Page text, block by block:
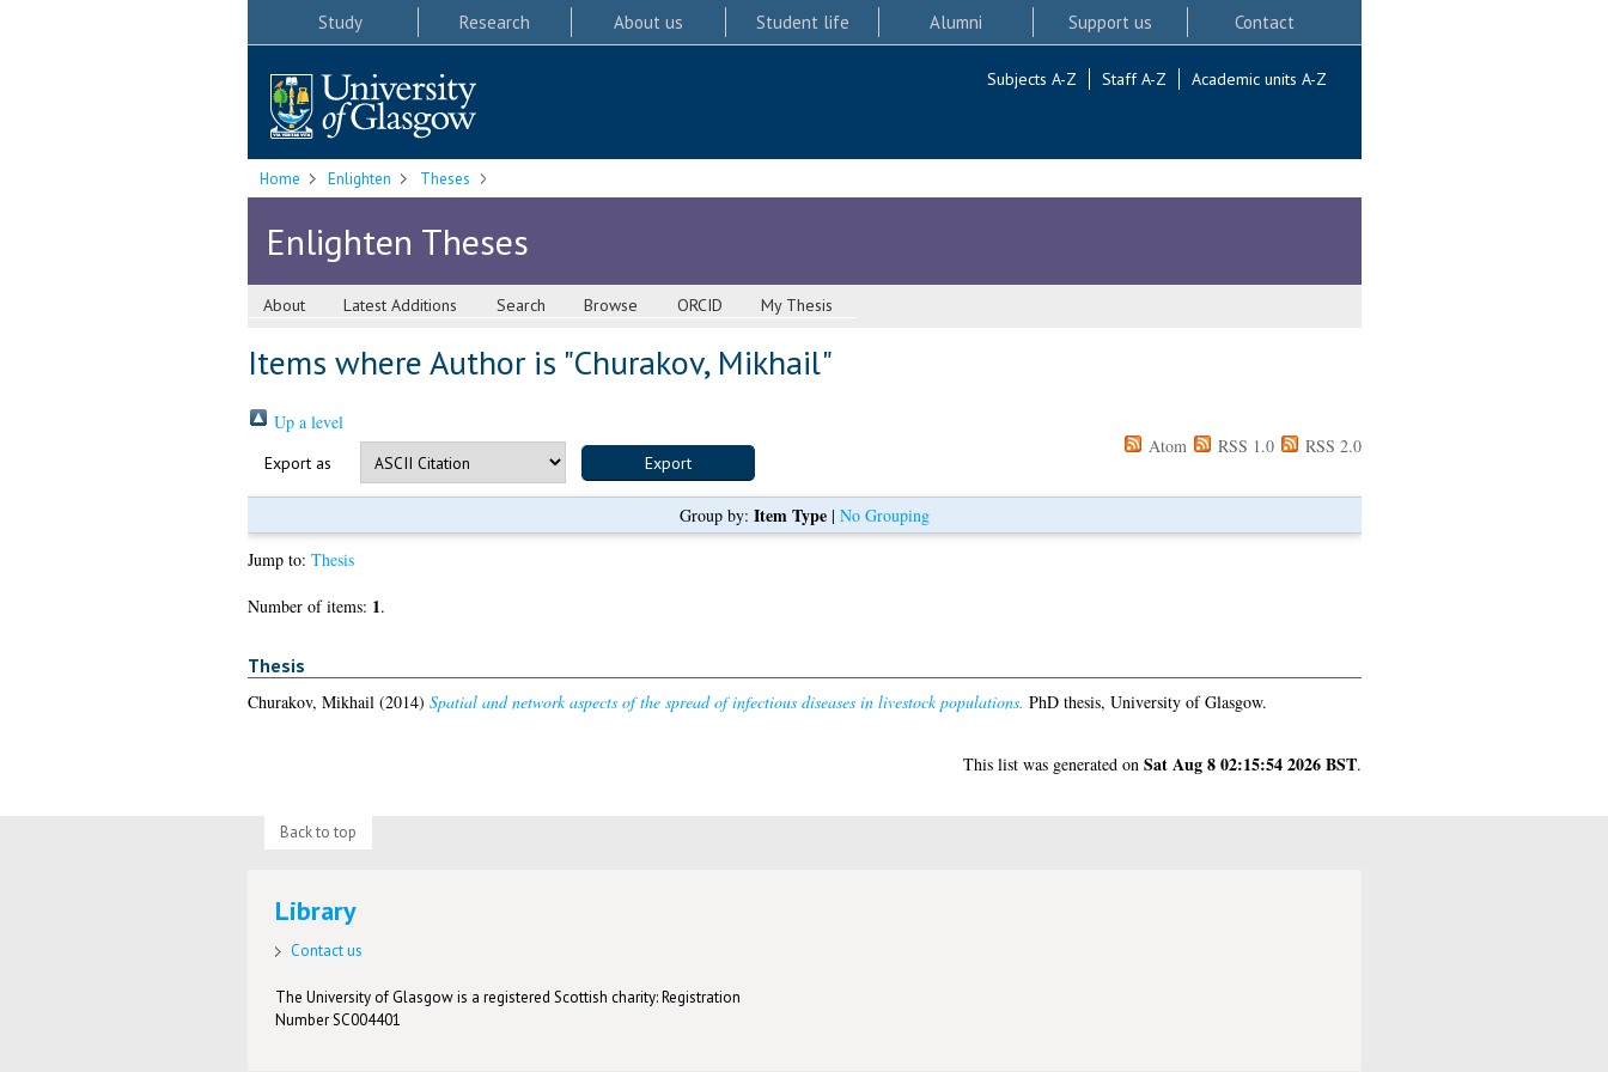
Study Research About us Student life Alumni Support us Contact
Subjects A-Z Staff A-Z Academic units A-Z
Home Enlighten Theses
Enlighten Theses
About Latest Additions Search Browse ORCID My Thesis
Items where Author is "Churakov, Mikhail"
Up a level
Export as
Atom RSS 1.0 RSS 2.0
Group by: Item Type| No Grouping
Jump to: Thesis
Number of items: 1.
Thesis
Churakov, Mikhail (2014) Spatial and network aspects of the spread of infectious diseases in livestock populations. PhD thesis, University of Glasgow.
This list was generated on Sat Aug 8 02:15:54 2026 BST.
Back to top
Library
Contact us
The University of Glasgow is a registered Scottish charity: Registration
Number SC004401